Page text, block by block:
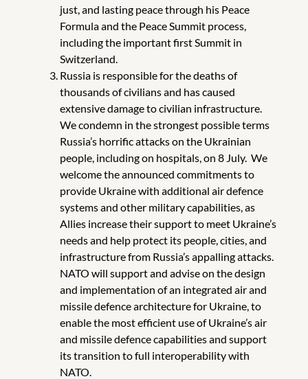
just, and lasting peace through his Peace
Formula and the Peace Summit process,
including the important first Summit in
Switzerland.
Russia is responsible for the deaths of
thousands of civilians and has caused
extensive damage to civilian infrastructure.
We condemn in the strongest possible terms
Russia’s horrific attacks on the Ukrainian
people, including on hospitals, on 8 July. We
welcome the announced commitments to
provide Ukraine with additional air defence
systems and other military capabilities, as
Allies increase their support to meet Ukraine’s
needs and help protect its people, cities, and
infrastructure from Russia’s appalling attacks.
NATO will support and advise on the design
and implementation of an integrated air and
missile defence architecture for Ukraine, to
enable the most efficient use of Ukraine’s air
and missile defence capabilities and support
its transition to full interoperability with
NATO.